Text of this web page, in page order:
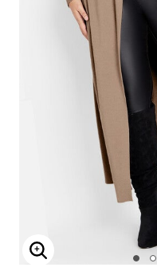
ENLARGE IMAGE